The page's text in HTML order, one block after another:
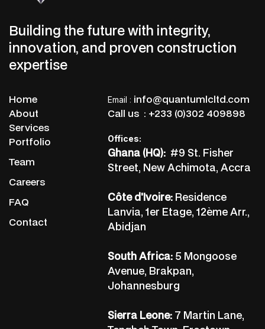
Building the future with integrity,
innovation, and proven construction
expertise
Home
About
Services
Portfolio
Team
Careers
FAQ
Contact
Email : info@quantumlcltd.com
Call us : +233 (0)302 409898
Offices:
Ghana (HQ): #9 St. Fisher
Street, New Achimota, Accra
Côte d'Ivoire: Residence
Lanvia, 1er Etage, 12ème Arr.,
Abidjan
South Africa: 5 Mongoose
Avenue, Brakpan,
Johannesburg
Sierra Leone: 7 Martin Lane,